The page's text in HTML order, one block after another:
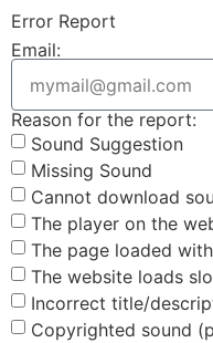
Error Report
Email:
Reason for the report:
Sound Suggestion
Missing Sound
Cannot download
The player on the
The page loaded
The website loads
Incorrect title/
Copyrighted sound